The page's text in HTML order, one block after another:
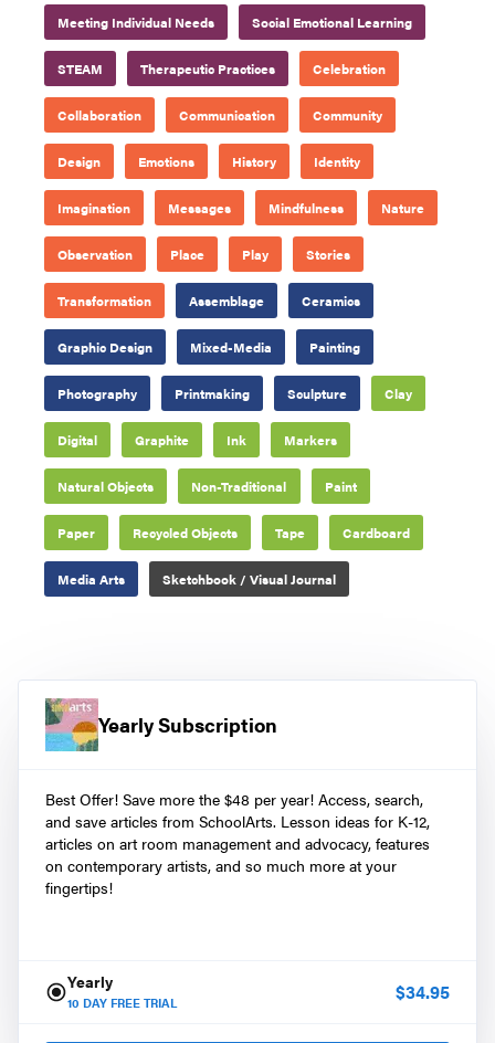
Meeting Individual Needs Social Emotional Learning
STEAM Therapeutic Practices Celebration
Collaboration Communication Community
Design Emotions History Identity
Imagination Messages Mindfulness Nature
Observation Place Play Stories
Transformation Assemblage Ceramics
Graphic Design Mixed-Media Painting
Photography Printmaking Sculpture Clay
Digital Graphite Ink Markers
Natural Objects Non-Traditional Paint
Paper Recycled Objects Tape Cardboard
Media Arts Sketchbook / Visual Journal
Yearly Subscription
Best Offer! Save more the $48 per year! Access, search,
and save articles from SchoolArts. Lesson ideas for K-12,
articles on art room management and advocacy, features
on contemporary artists, and so much more at your
fingertips!
Yearly
10 DAY FREE TRIAL $34.95